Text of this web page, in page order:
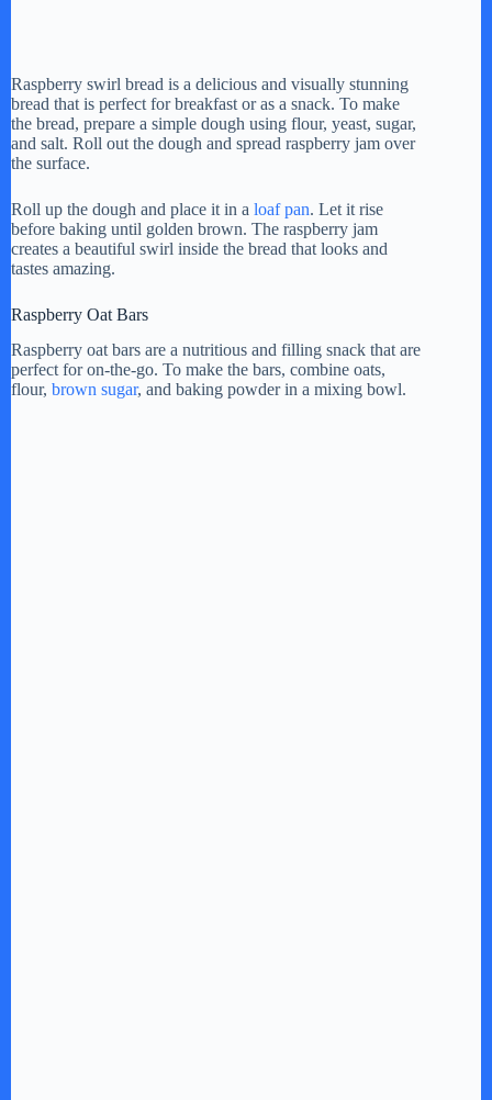
Raspberry swirl bread is a delicious and visually stunning
bread that is perfect for breakfast or as a snack. To make
the bread, prepare a simple dough using flour, yeast, sugar,
and salt. Roll out the dough and spread raspberry jam over
the surface.
Roll up the dough and place it in a loaf pan. Let it rise
before baking until golden brown. The raspberry jam
creates a beautiful swirl inside the bread that looks and
tastes amazing.
Raspberry Oat Bars
Raspberry oat bars are a nutritious and filling snack that are
perfect for on-the-go. To make the bars, combine oats,
flour, brown sugar, and baking powder in a mixing bowl.